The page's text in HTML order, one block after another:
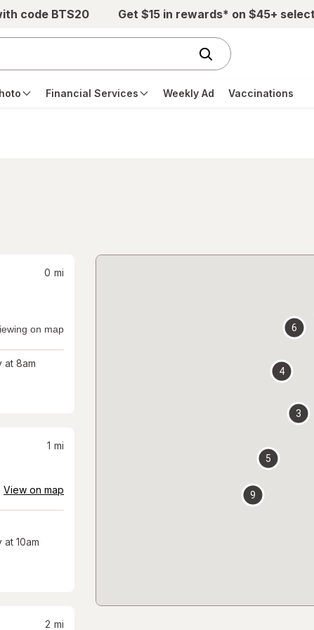
code BTS20 Get $15 in rewards* on $45+
Financial Services Weekly Ad Vaccinations
0 mi
on map
at 8am
1 mi
View on map
10am
2 mi
3
4
5
6
9